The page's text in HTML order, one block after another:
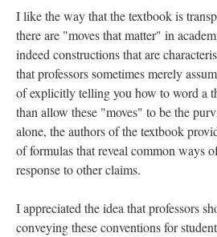
I like the way that the textbook is
there are "moves that matter" in
indeed constructions that are
that professors sometimes merely
of explicitly telling you how to word a
than allow these "moves" to be the
alone, the authors of the textbook
of formulas that reveal common ways
response to other claims.
I appreciated the idea that professors
conveying these conventions for